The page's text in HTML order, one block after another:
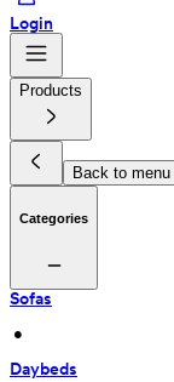
Login
Products
Back to menu
Categories
Sofas
•
Daybeds